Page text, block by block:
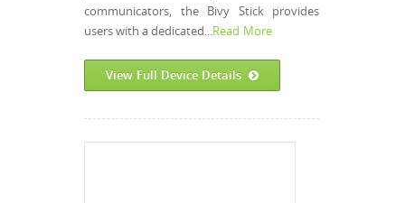
communicators, the Bivy Stick provides
users with a dedicated...Read More
View Full Device Details